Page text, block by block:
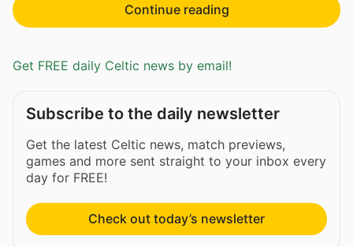
Continue reading
Get FREE daily Celtic news by email!
Subscribe to the daily newsletter
Get the latest Celtic news, match previews,
games and more sent straight to your inbox every
day for FREE!
Check out today’s newsletter